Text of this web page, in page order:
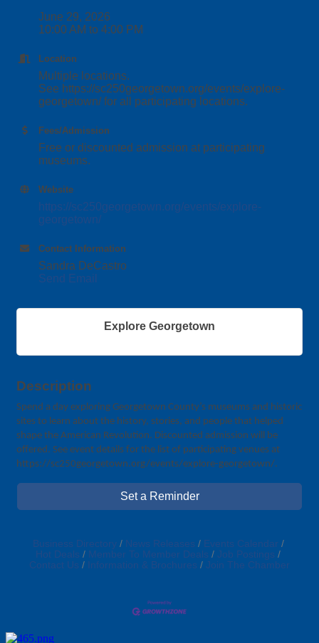
June 29, 2026
10:00 AM to 4:00 PM
Location
Multiple locations.
See https://sc250georgetown.org/events/explore-
georgetown/ for all participating locations.
Fees/Admission
Free or discounted admission at participating
museums.
Website
https://sc250georgetown.org/events/explore-
georgetown/
Contact Information
Sandra DeCastro
Send Email
Explore Georgetown
Description
Spend a day exploring Georgetown County’s museums and historic
sites to learn about the history, stories, and people that helped
shape the American Revolution. Discounted admission will be
offered. See event details for the list of participating venues at
https://sc250georgetown.org/events/explore-georgetown/.
Set a Reminder
Business Directory News Releases
Events Calendar
Hot Deals
Member To Member Deals
Job Postings
Contact Us
Information & Brochures Join The Chamber